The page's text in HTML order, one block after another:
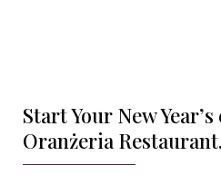
Start Your New
Oranżeria Restaurant.